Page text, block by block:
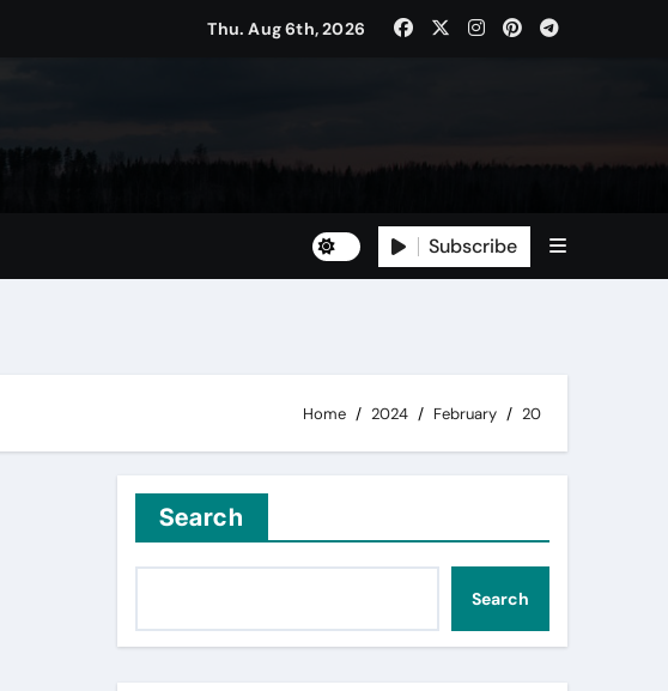
Thu. Aug 6th, 2026
Subscribe
Home 2024 February 20
Search
Search